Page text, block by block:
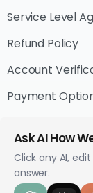
Service Level
Refund Policy
Account
Payment
Ask AI How
Click any AI,
answer.